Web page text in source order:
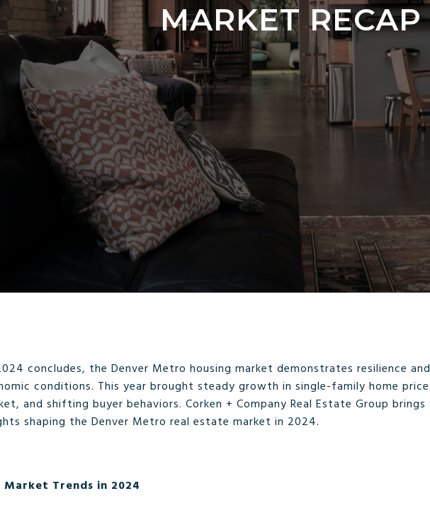
MARKET RECAP
concludes, the Denver Metro housing market demonstrates resilience
conditions. This year brought steady growth in single-family home
and shifting buyer behaviors. Corken + Company Real Estate Group
shaping the Denver Metro real estate market in 2024.
Market Trends in 2024